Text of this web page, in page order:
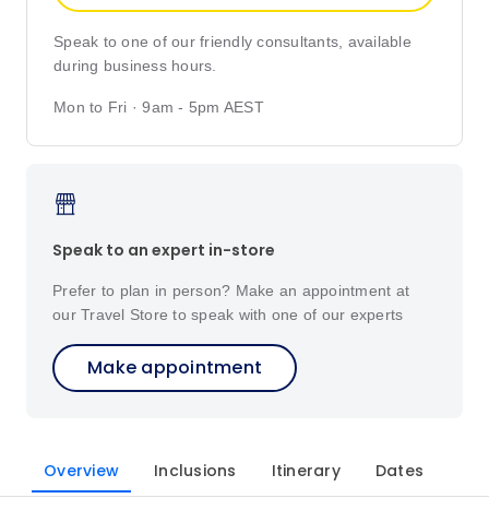
Speak to one of our friendly consultants, available
during business hours.
Mon to Fri · 9am - 5pm AEST
Speak to an expert in-store
Prefer to plan in person? Make an appointment at
our Travel Store to speak with one of our experts
Make appointment
Overview Inclusions Itinerary Dates